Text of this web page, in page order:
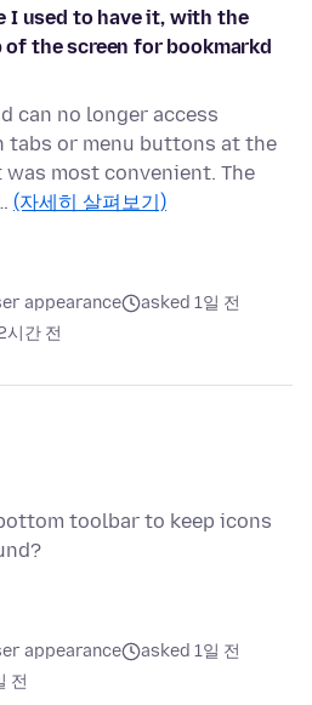
I used to have it, with the
the screen for bookmarkd
can no longer access
tabs or menu buttons at the
most convenient. The
(자세히 살펴보기)
appearance
asked 1일 전
시간 전
toolbar to keep icons
appearance
asked 1일 전
전